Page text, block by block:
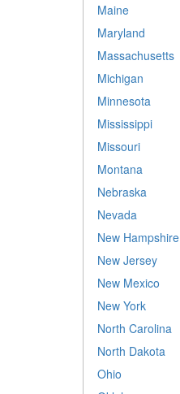
Maine
Maryland
Massachusetts
Michigan
Minnesota
Mississippi
Missouri
Montana
Nebraska
Nevada
New Hampshire
New Jersey
New Mexico
New York
North Carolina
North Dakota
Ohio